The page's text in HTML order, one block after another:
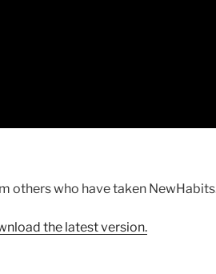
others who have taken
the latest version.